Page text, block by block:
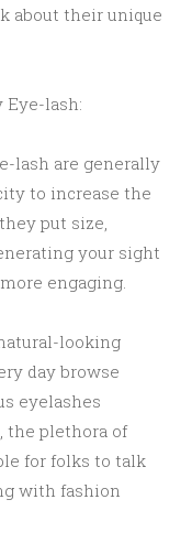
about their unique
Eye-lash:
lash are generally
to increase the
put size,
your sight
engaging.
looking
day browse
eyelashes
the plethora of
for folks to talk
with fashion